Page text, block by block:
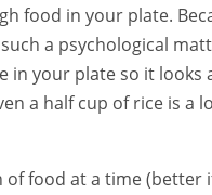
food in your plate.
a psychological
in your plate so it looks
a half cup of rice is a
of food at a time (better